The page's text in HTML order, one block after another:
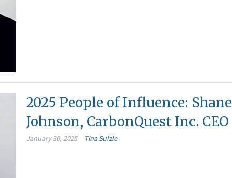
2025 People of Influence: Shane
Johnson, CarbonQuest Inc. CEO
January 30, 2025 Tina Sulzle